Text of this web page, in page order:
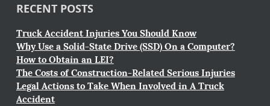
RECENT POSTS
Truck Accident Injuries You Should Know
Why Use a Solid-State Drive (SSD) On a Computer?
How to Obtain an LEI?
The Costs of Construction-Related Serious Injuries
Legal Actions to Take When Involved in A Truck
Accident